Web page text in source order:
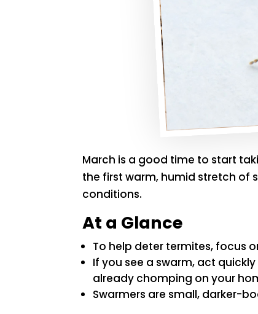
March is a good time to start
the first warm, humid stretch of
conditions.
At a Glance
To help deter termites, focus
If you see a swarm, act
already chomping on your
Swarmers are small, darker-